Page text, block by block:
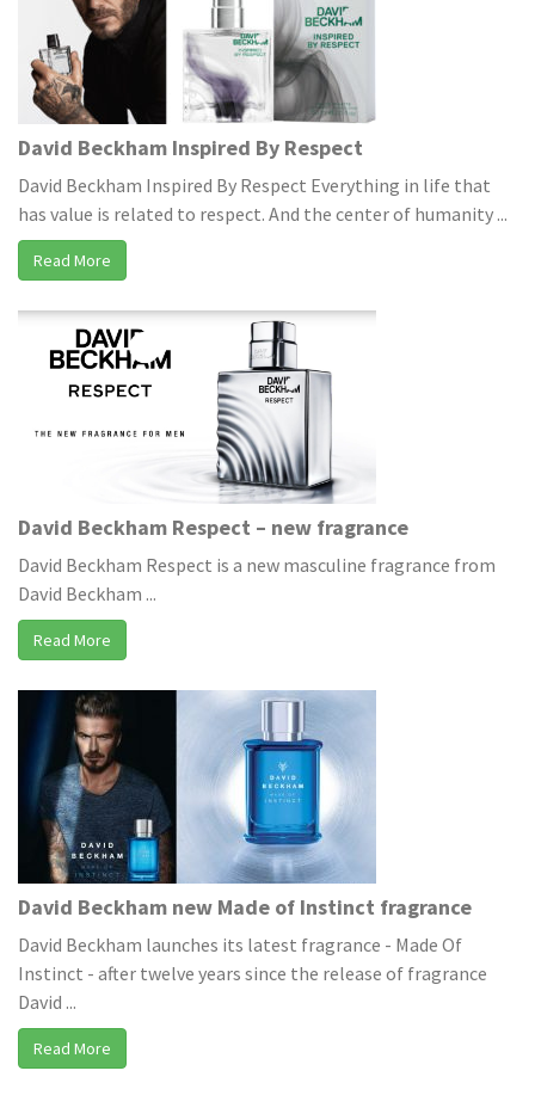
David Beckham Inspired By Respect
David Beckham Inspired By Respect Everything in life that
has value is related to respect. And the center of humanity ...
Read More
David Beckham Respect – new fragrance
David Beckham Respect is a new masculine fragrance from
David Beckham ...
Read More
David Beckham new Made of Instinct fragrance
David Beckham launches its latest fragrance - Made Of
Instinct - after twelve years since the release of fragrance
David ...
Read More